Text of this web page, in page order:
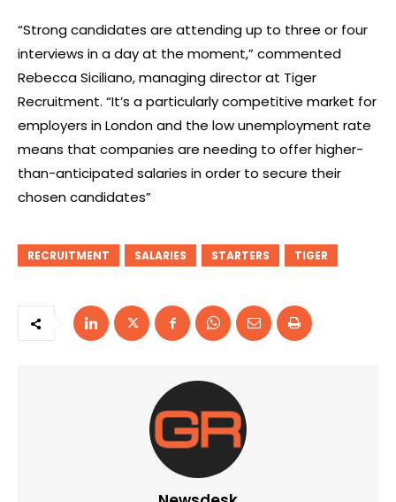
“Strong candidates are attending up to three or four
interviews in a day at the moment,” commented
Rebecca Siciliano, managing director at Tiger
Recruitment. “It’s a particularly competitive market for
employers in London and the low unemployment rate
means that companies are needing to offer higher-
than-anticipated salaries in order to secure their
chosen candidates”
RECRUITMENT SALARIES STARTERS TIGER